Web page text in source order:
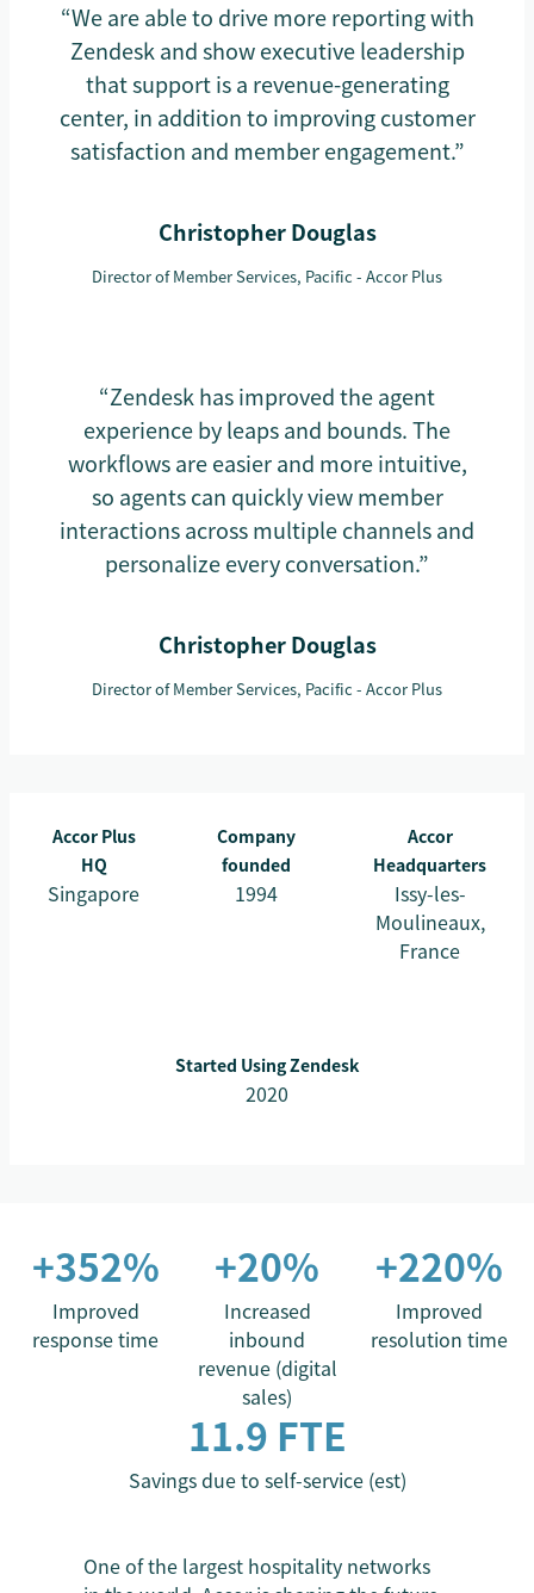
“We are able to drive more reporting with
Zendesk and show executive leadership
that support is a revenue-generating
center, in addition to improving customer
satisfaction and member engagement.”
Christopher Douglas
Director of Member Services, Pacific - Accor Plus
“Zendesk has improved the agent
experience by leaps and bounds. The
workflows are easier and more intuitive,
so agents can quickly view member
interactions across multiple channels and
personalize every conversation.”
Christopher Douglas
Director of Member Services, Pacific - Accor Plus
Accor Plus
HQ
Singapore
Company
founded
1994
Accor
Headquarters
Issy-les-
Moulineaux,
France
Started Using Zendesk
2020
+352%
Improved
response time
+20%
Increased
inbound
revenue (digital
sales)
+220%
Improved
resolution time
11.9 FTE
Savings due to self-service (est)
One of the largest hospitality networks